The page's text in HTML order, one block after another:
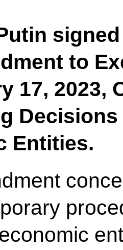
to
17, 2023,
Entities.